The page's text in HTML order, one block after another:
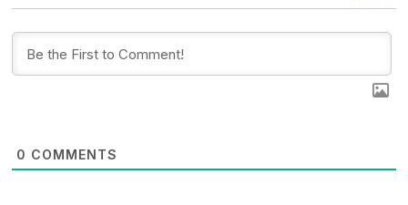
0 COMMENTS